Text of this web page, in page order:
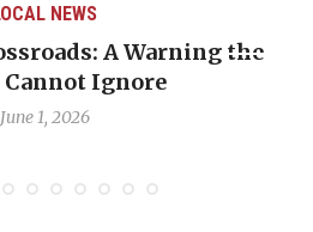
NEWS
A Warning the
Ignore
June 1, 2026